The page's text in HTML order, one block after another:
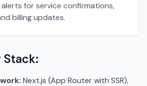
alerts for service confirmations,
billing updates.
Stack:
Next.js (App Router with SSR),